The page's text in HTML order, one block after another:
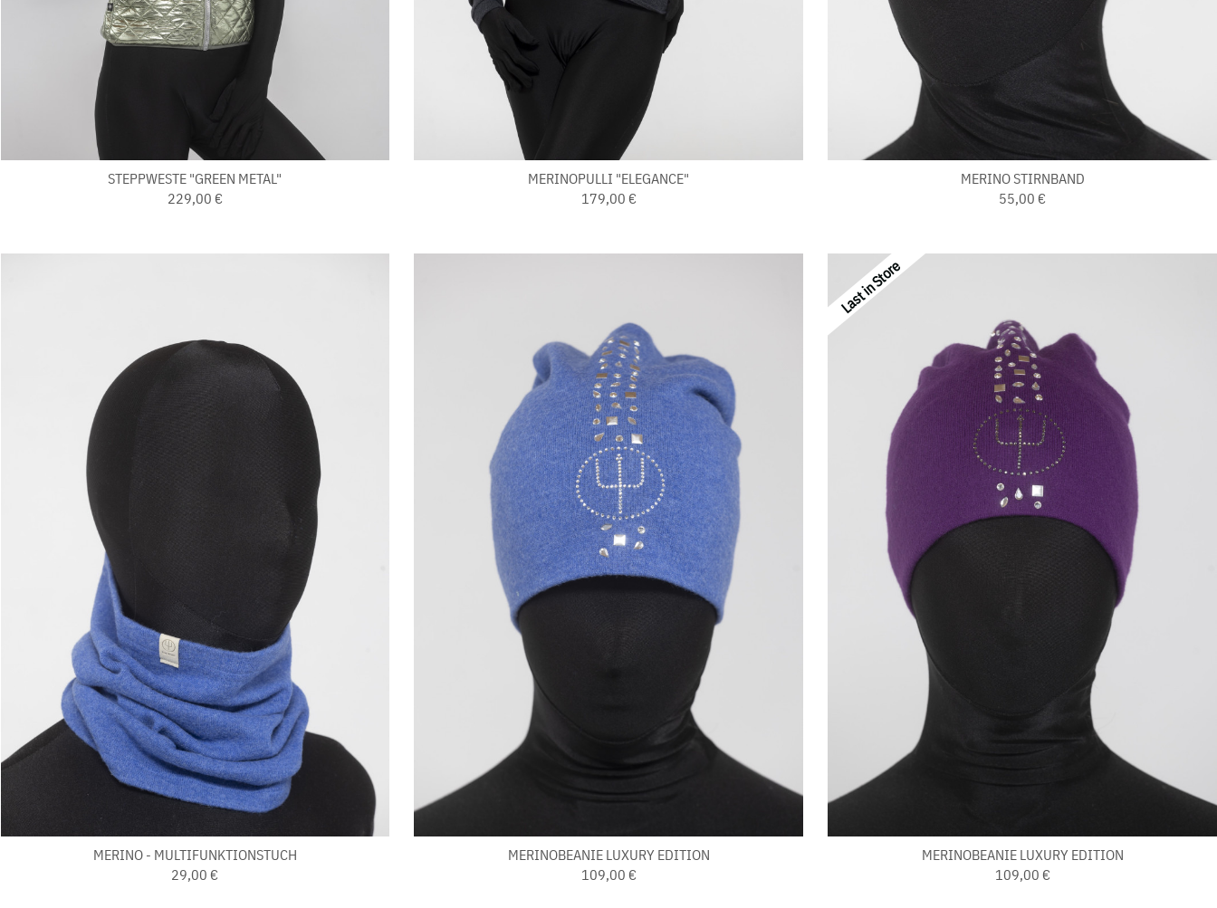
STEPPWESTE "GREEN METAL"
229,00 €
MERINOPULLI "ELEGANCE"
179,00 €
MERINO STIRNBAND
55,00 €
MERINO - MULTIFUNKTIONSTUCH
29,00 €
MERINOBEANIE LUXURY EDITION
109,00 €
Last in Store
MERINOBEANIE LUXURY EDITION
109,00 €